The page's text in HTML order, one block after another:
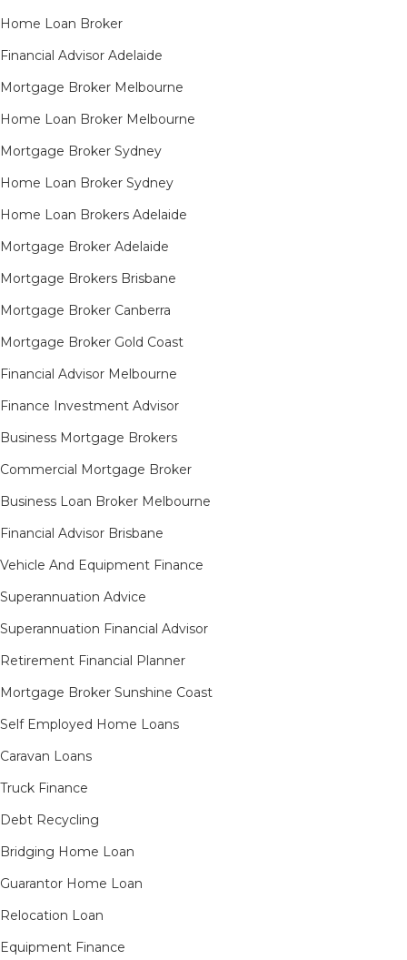
Home Loan Broker
Financial Advisor Adelaide
Mortgage Broker Melbourne
Home Loan Broker Melbourne
Mortgage Broker Sydney
Home Loan Broker Sydney
Home Loan Brokers Adelaide
Mortgage Broker Adelaide
Mortgage Brokers Brisbane
Mortgage Broker Canberra
Mortgage Broker Gold Coast
Financial Advisor Melbourne
Finance Investment Advisor
Business Mortgage Brokers
Commercial Mortgage Broker
Business Loan Broker Melbourne
Financial Advisor Brisbane
Vehicle And Equipment Finance
Superannuation Advice
Superannuation Financial Advisor
Retirement Financial Planner
Mortgage Broker Sunshine Coast
Self Employed Home Loans
Caravan Loans
Truck Finance
Debt Recycling
Bridging Home Loan
Guarantor Home Loan
Relocation Loan
Equipment Finance